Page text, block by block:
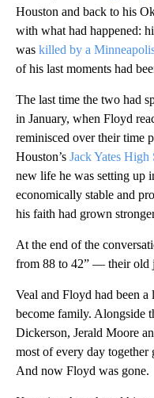
Houston and back to his
with what had happened:
was killed by a
of his last moments had
The last time the two had
in January, when Floyd
reminisced over their time
Houston’s Jack Yates High
new life he was setting up
economically stable and
his faith had grown
At the end of the
from 88 to 42” — their old
Veal and Floyd had been a
become family. Alongside
Dickerson, Jerald Moore
most of every day
And now Floyd was gone.